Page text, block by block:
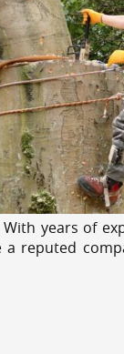
years of
reputed